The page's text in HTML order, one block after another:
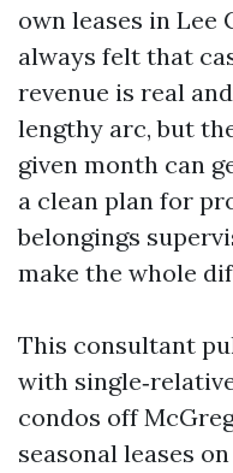
own leases in Lee
always felt that
revenue is real
lengthy arc, but
given month can
a clean plan for
belongings
make the whole
This consultant
with
condos off
seasonal leases